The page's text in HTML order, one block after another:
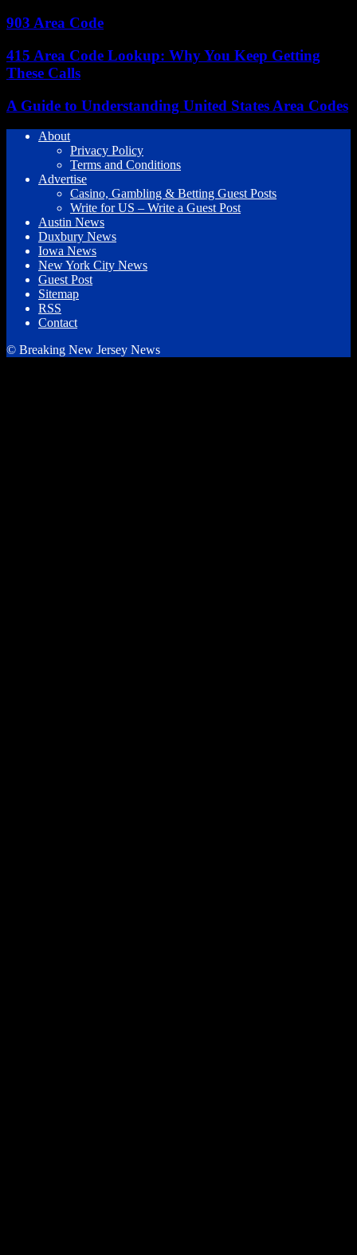
903 Area Code
415 Area Code Lookup: Why You Keep Getting
These Calls
A Guide to Understanding United States Area Codes
About
Privacy Policy
Terms and Conditions
Advertise
Casino, Gambling & Betting Guest Posts
Write for US – Write a Guest Post
Austin News
Duxbury News
Iowa News
New York City News
Guest Post
Sitemap
RSS
Contact
© Breaking New Jersey News